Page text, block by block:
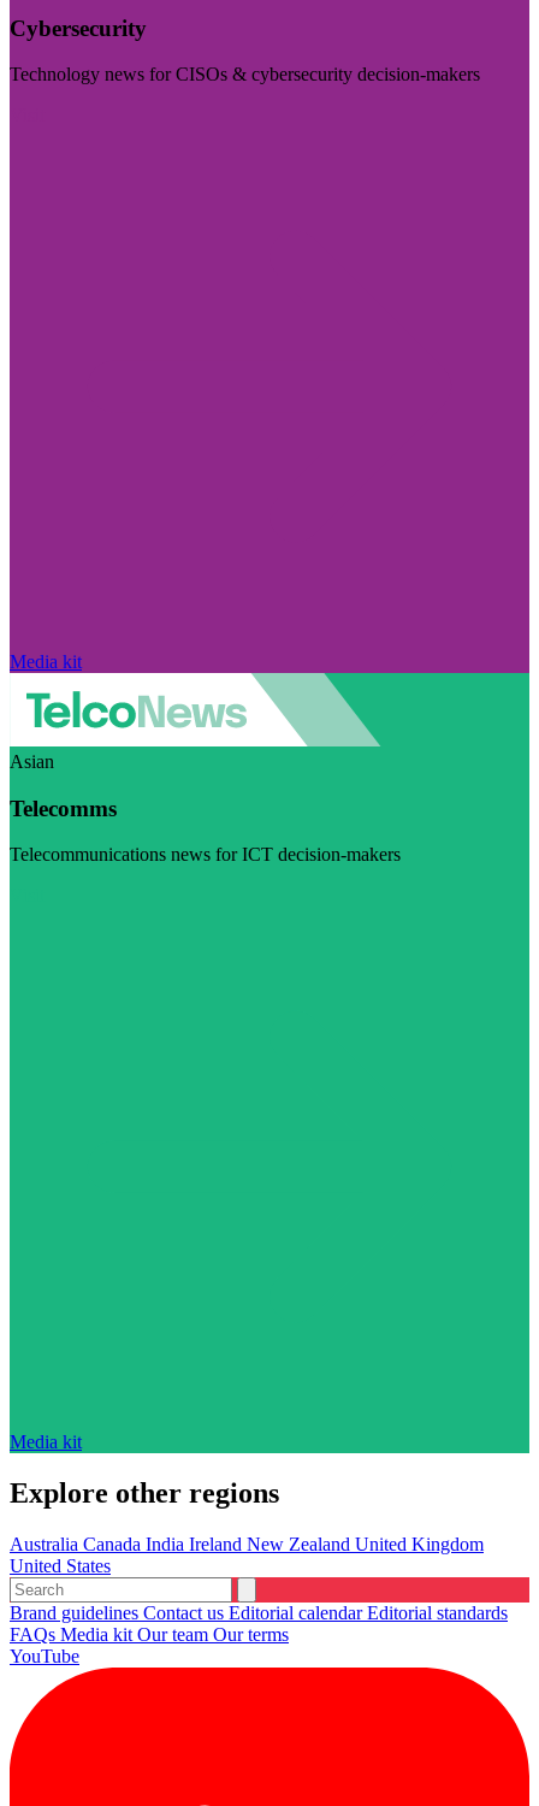
Cybersecurity
Technology news for CISOs & cybersecurity decision-makers
Media kit
Asian
Telecomms
Telecommunications news for ICT decision-makers
Media kit
Explore other regions
Australia Canada India Ireland New Zealand United Kingdom
United States
Brand guidelines Contact us Editorial calendarEditorial standards
FAQs Media kit Our team Our terms
YouTube